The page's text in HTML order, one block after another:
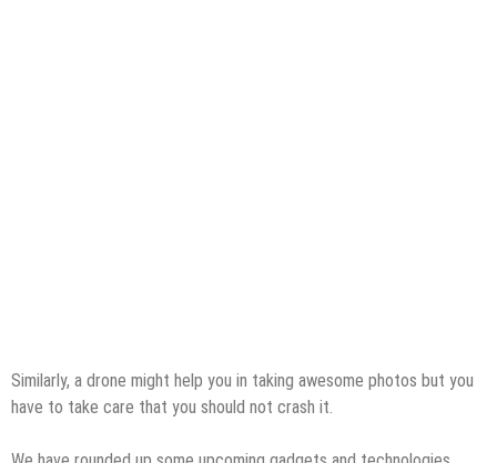
Similarly, a drone might help you in taking awesome photos but you
have to take care that you should not crash it.